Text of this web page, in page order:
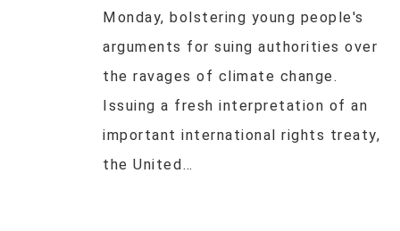
Monday, bolstering young people's
arguments for suing authorities over
the ravages of climate change.
Issuing a fresh interpretation of an
important international rights treaty,
the United…